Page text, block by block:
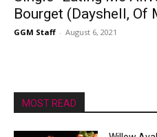
Bourget (Dayshell, Of
GGM Staff - August 6, 2021
MOST READ